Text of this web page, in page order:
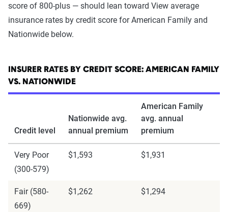
score of 800-plus — should lean toward View average
insurance rates by credit score for American Family and
Nationwide below.
INSURER RATES BY CREDIT SCORE: AMERICAN FAMILY
VS. NATIONWIDE
Credit level
Nationwide avg.
annual premium
American Family
avg. annual
premium
Very Poor
(300-579)
$1,593 $1,931
Fair (580-
669)
$1,262 $1,294